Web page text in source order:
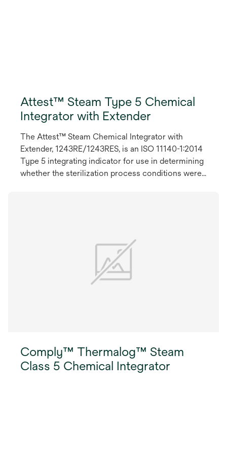
Attest™ Steam Type 5 Chemical
Integrator with Extender
The Attest™ Steam Chemical Integrator with
Extender, 1243RE/1243RES, is an ISO 11140-1:2014
Type 5 integrating indicator for use in determining
whether the sterilization process conditions were
Comply™ Thermalog™ Steam
Class 5 Chemical Integrator